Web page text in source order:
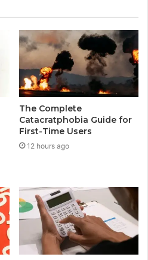
The Complete
Catacratphobia Guide for
First-Time Users
12 hours ago